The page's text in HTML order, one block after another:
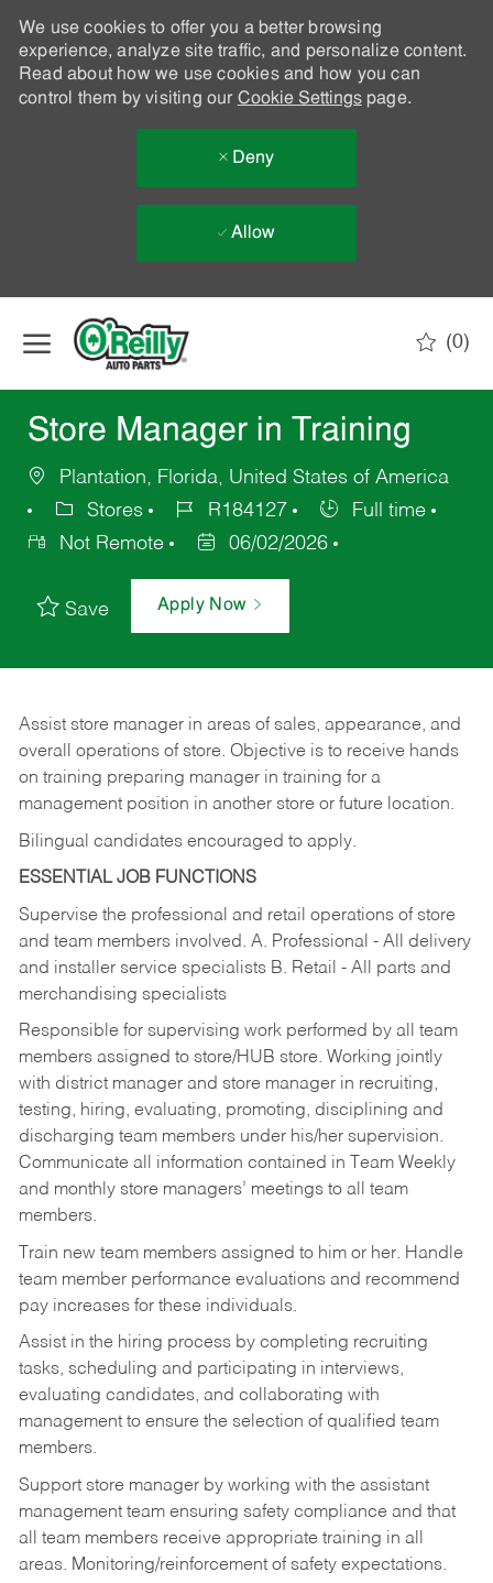
We use cookies to offer you a better browsing
experience, analyze site traffic, and personalize content.
Read about how we use cookies and how you can
control them by visiting our Cookie Settingspage.
Deny
Allow
(0)
Store Manager in Training
Plantation, Florida, United States of America
Stores
R184127
Full time
Not Remote
06/02/2026
Save Apply Now
Assist store manager in areas of sales, appearance, and
overall operations of store. Objective is to receive hands
on training preparing manager in training for a
management position in another store or future location.
Bilingual candidates encouraged to apply.
ESSENTIAL JOB FUNCTIONS
Supervise the professional and retail operations of store
and team members involved. A. Professional - All delivery
and installer service specialists B. Retail - All parts and
merchandising specialists
Responsible for supervising work performed by all team
members assigned to store/HUB store. Working jointly
with district manager and store manager in recruiting,
testing, hiring, evaluating, promoting, disciplining and
discharging team members under his/her supervision.
Communicate all information contained in Team Weekly
and monthly store managers’ meetings to all team
members.
Train new team members assigned to him or her. Handle
team member performance evaluations and recommend
pay increases for these individuals.
Assist in the hiring process by completing recruiting
tasks, scheduling and participating in interviews,
evaluating candidates, and collaborating with
management to ensure the selection of qualified team
members.
Support store manager by working with the assistant
management team ensuring safety compliance and that
all team members receive appropriate training in all
areas. Monitoring/reinforcement of safety expectations.